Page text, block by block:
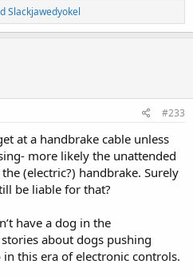
Slackjawedyokel
#233
at a handbrake cable unless
more likely the unattended
(electric?) handbrake. Surely
be liable for that?
have a dog in the
about dogs pushing
in this era of electronic controls.